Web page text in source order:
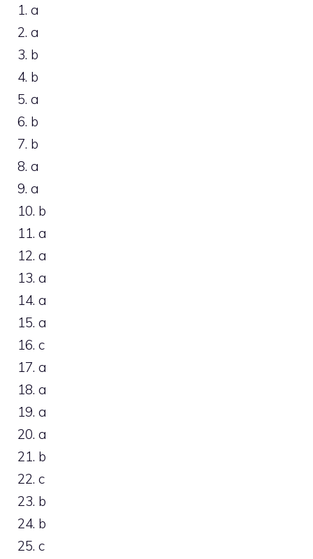
1. a
2. a
3. b
4. b
5. a
6. b
7. b
8. a
9. a
10. b
11. a
12. a
13. a
14. a
15. a
16. c
17. a
18. a
19. a
20. a
21. b
22. c
23. b
24. b
25. c